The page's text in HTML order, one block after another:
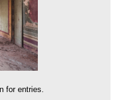
for entries.